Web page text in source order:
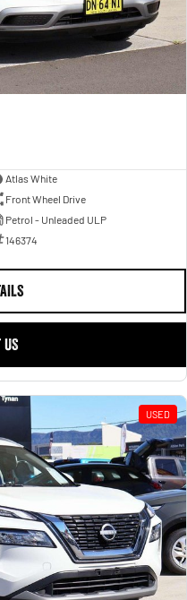
Atlas White
Front Wheel Drive
Petrol - Unleaded ULP
146374
US
USED